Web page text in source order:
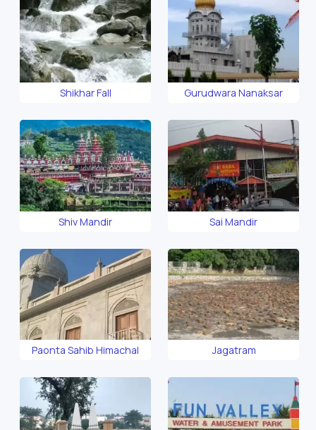
Shikhar Fall Gurudwara Nanaksar
Shiv Mandir Sai Mandir
Paonta Sahib Himachal Jagatram